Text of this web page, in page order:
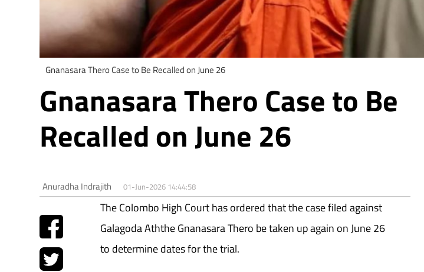
Gnanasara Thero Case to Be Recalled on June 26
Gnanasara Thero Case to Be
Recalled on June 26
Anuradha Indrajith 01-Jun-2026 14:44:58
The Colombo High Court has ordered that the case filed against
Galagoda Aththe Gnanasara Thero be taken up again on June 26
to determine dates for the trial.